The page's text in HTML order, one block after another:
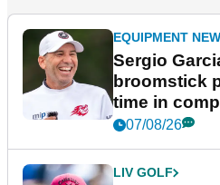
EQUIPMENT
Sergio
broomstick
time in
New York
07/08/26
LIV GOLF